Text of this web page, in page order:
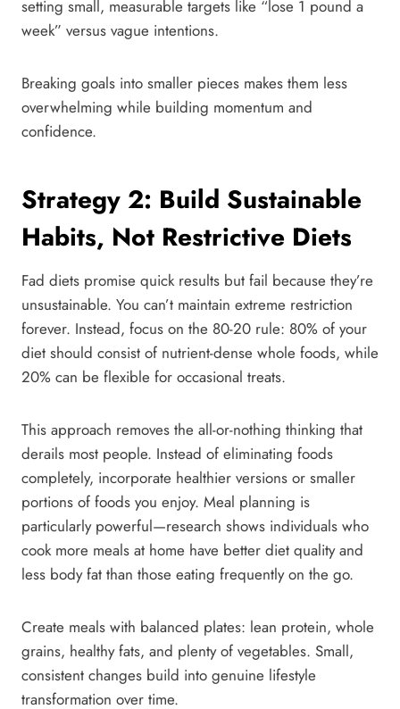
setting small, measurable targets like “lose 1 pound a
week” versus vague intentions.
Breaking goals into smaller pieces makes them less
overwhelming while building momentum and
confidence.
Strategy 2: Build Sustainable
Habits, Not Restrictive Diets
Fad diets promise quick results but fail because they’re
unsustainable. You can’t maintain extreme restriction
forever. Instead, focus on the 80-20 rule: 80% of your
diet should consist of nutrient-dense whole foods, while
20% can be flexible for occasional treats.
This approach removes the all-or-nothing thinking that
derails most people. Instead of eliminating foods
completely, incorporate healthier versions or smaller
portions of foods you enjoy. Meal planning is
particularly powerful—research shows individuals who
cook more meals at home have better diet quality and
less body fat than those eating frequently on the go.
Create meals with balanced plates: lean protein, whole
grains, healthy fats, and plenty of vegetables. Small,
consistent changes build into genuine lifestyle
transformation over time.